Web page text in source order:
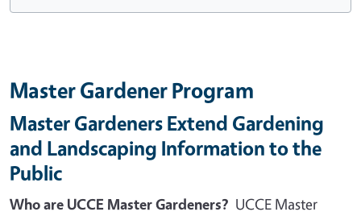
Master Gardener Program
Master Gardeners Extend Gardening
and Landscaping Information to the
Public
Who are UCCE Master Gardeners? UCCE Master